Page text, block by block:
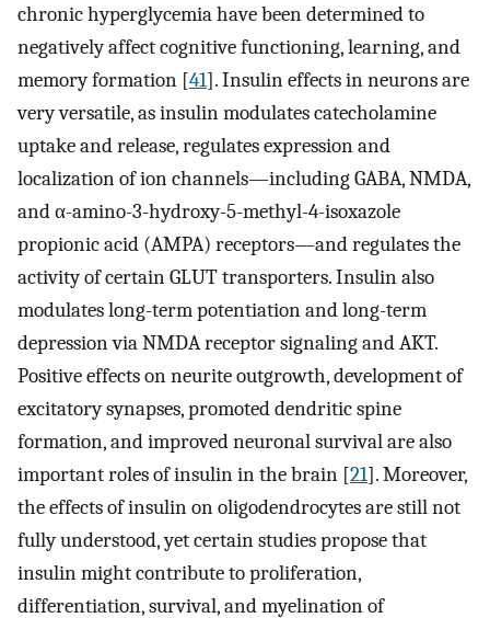
chronic hyperglycemia have been determined to
negatively affect cognitive functioning, learning, and
memory formation [41]. Insulin effects in neurons are
very versatile, as insulin modulates catecholamine
uptake and release, regulates expression and
localization of ion channels—including GABA, NMDA,
and α-amino-3-hydroxy-5-methyl-4-isoxazole
propionic acid (AMPA) receptors—and regulates the
activity of certain GLUT transporters. Insulin also
modulates long-term potentiation and long-term
depression via NMDA receptor signaling and AKT.
Positive effects on neurite outgrowth, development of
excitatory synapses, promoted dendritic spine
formation, and improved neuronal survival are also
important roles of insulin in the brain [21]. Moreover,
the effects of insulin on oligodendrocytes are still not
fully understood, yet certain studies propose that
insulin might contribute to proliferation,
differentiation, survival, and myelination of